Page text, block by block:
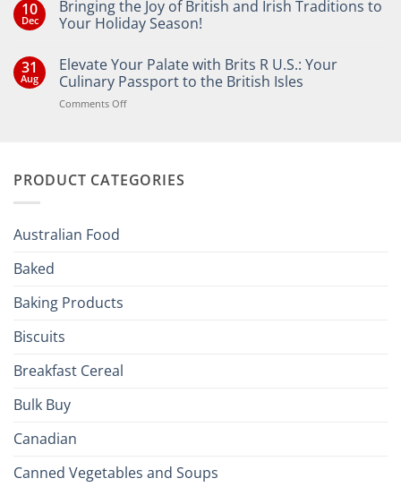
10
Dec
Bringing the Joy of British and Irish Traditions to
Your Holiday Season!
on
Bringing
the
Joy
of
Your
31
Aug
Elevate Your Palate with Brits R U.S.: Your
Culinary Passport to the British Isles
Comments Offon
Brits
PRODUCT CATEGORIES
Australian Food
Baked
Baking Products
Biscuits
Breakfast Cereal
Bulk Buy
Canadian
Canned Vegetables and Soups